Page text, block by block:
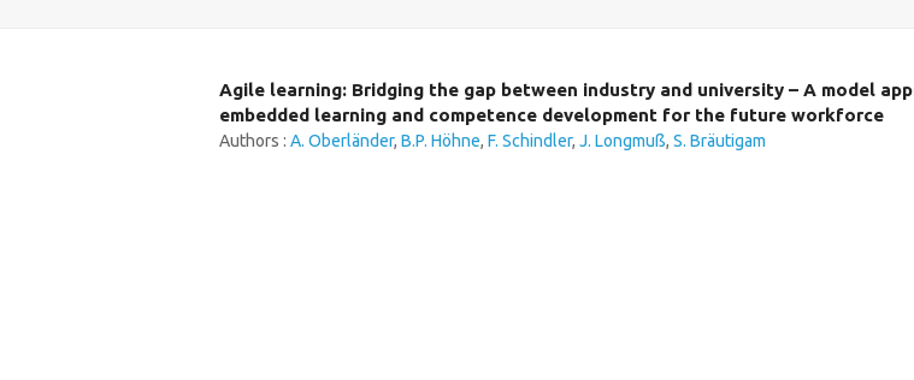
Agile learning: Bridging the gap between industry and university – A model
embedded learning and competence development for the future workforce
Authors : A. Oberländer, B.P. Höhne, F. Schindler, J. Longmuß, S. Bräutigam